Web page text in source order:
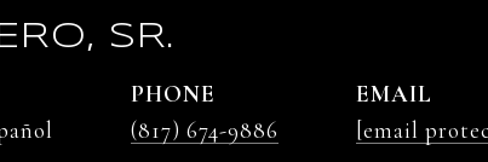
SR.
PHONE
(817) 674-9886
EMAIL
[email